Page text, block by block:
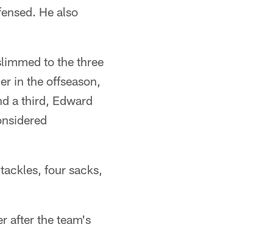
He also
to the three
in the offseason,
a third, Edward
four sacks,
after the team's